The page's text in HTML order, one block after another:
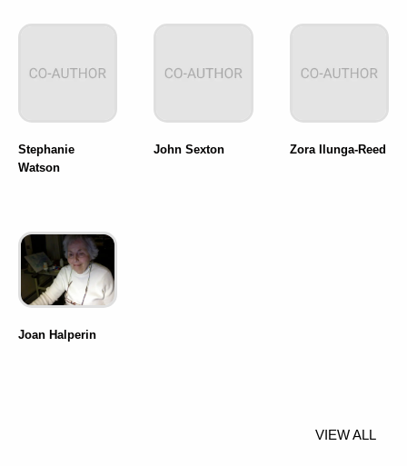
Stephanie
Watson
John Sexton Zora Ilunga-Reed
Joan Halperin
VIEW ALL